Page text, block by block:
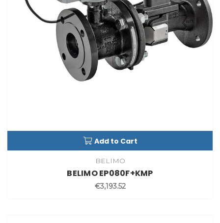
Add to Cart
BELIMO
BELIMO EP080F+KMP
€3,193.52